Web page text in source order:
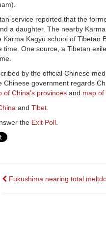
service reported that the
a daughter. The nearby
Karma Kagyu school of
time. One source, a Tibetan
by the official Chinese
Chinese government regards
of China’s provinces and map of
and Tibet.
the Exit Poll.
Post
Fukushima nearing total